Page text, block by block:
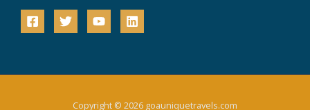
Copyright © 2026 goauniquetravels.com